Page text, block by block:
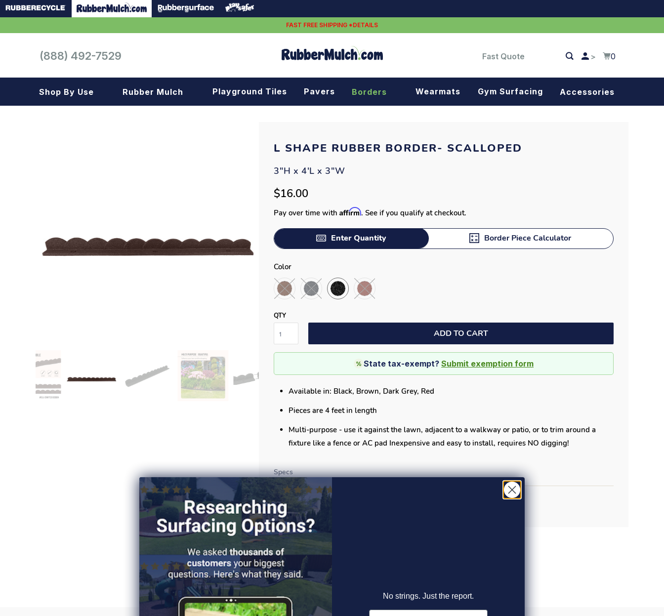
FAST FREE SHIPPING *DETAILS
(888) 492-7529 Fast Quote > 0
Shop By Use
Training area
Rubber Mulch
Playground Tiles Pavers
Borders
Wearmats Gym Surfacing
Accessories
L SHAPE RUBBER BORDER- SCALLOPED
3"H x 4'L x 3"W
$16.00
Pay over time withAffirm. See if you qualify at checkout.
Enter Quantity Border Piece Calculator
Color
QTY
ADD TO CART
% State tax-exempt?Submit exemption form
Available in: Black, Brown, Dark Grey, Red
Pieces are 4 feet in length
Multi-purpose - use it against the lawn, adjacent to a walkway or patio, or to trim around a
fixture like a fence or AC pad Inexpensive and easy to install, requires NO digging!
Specs
Read More >
No strings. Just the report.